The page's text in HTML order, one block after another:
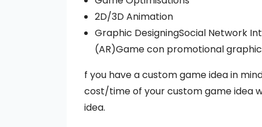
2D/3D Animation
Graphic DesigningSocial Network
(AR)Game con promotional
f you have a custom game idea in
cost/time of your custom game idea
idea.